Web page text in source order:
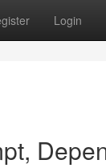
Login